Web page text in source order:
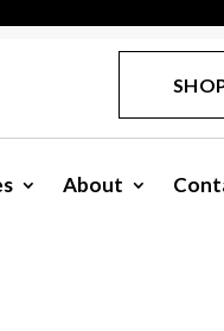
About